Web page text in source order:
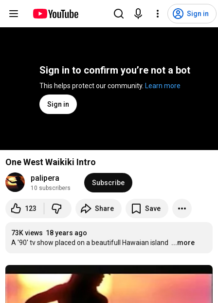
Sign in
Sign in to confirm you’re not a bot
Learn more
Sign in
One West Waikiki Intro
palipera
10 subscribers
Subscribe
123 Share Save
73K views 18 years ago
A '90' tv show placed on a beautifull Hawaian island ...more